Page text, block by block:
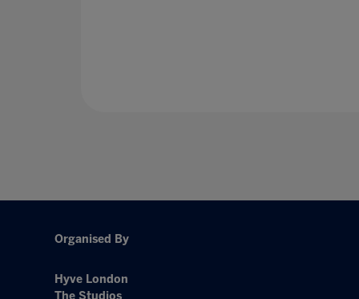
Organised By
Hyve London
The Studios